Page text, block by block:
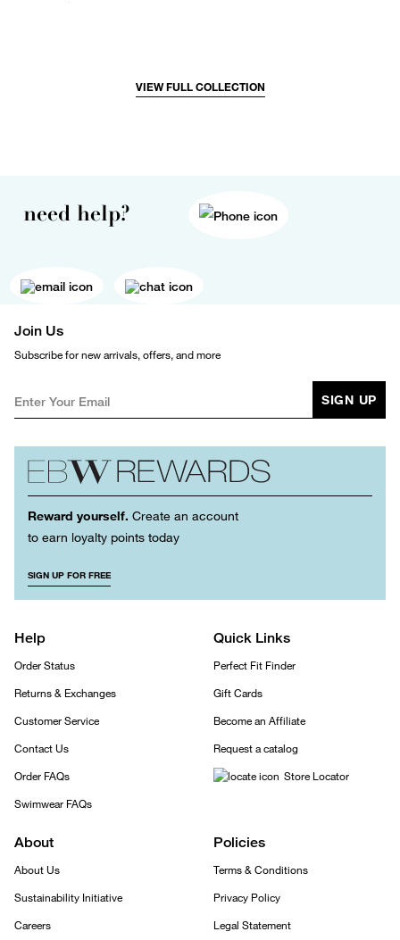
VIEW FULL COLLECTION
need help?
Join Us
Subscribe for new arrivals, offers, and more
SIGN UP
Reward yourself. Create an account
to earn loyalty points today
SIGN UP FOR FREE
Help
Order Status
Returns & Exchanges
Customer Service
Contact Us
Order FAQs
Swimwear FAQs
Quick Links
Perfect Fit Finder
Gift Cards
Become an Affiliate
Request a catalog
Store Locator
About
About Us
Sustainability Initiative
Careers
Policies
Terms & Conditions
Privacy Policy
Legal Statement